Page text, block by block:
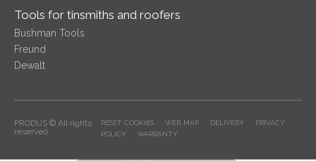
Tools for tinsmiths and roofers
Bushman Tools
Freund
Dewalt
PRODUS © All rights
reserved
RESET COOKIES WEB MAP DELIVERY
PRIVACY
POLICY
WARRANTY